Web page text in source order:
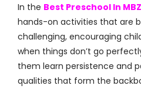
In the Best Preschool In MBZ
hands-on activities that are
challenging, encouraging
when things don’t go
them learn persistence and
qualities that form the